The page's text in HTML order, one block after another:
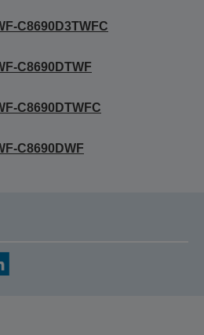
C8690D3TWFC
C8690DTWF
C8690DTWFC
C8690DWF